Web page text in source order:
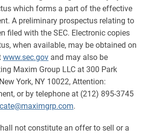
which forms a part of the effective
A preliminary prospectus relating to
filed with the SEC. Electronic copies
when available, may be obtained on
www.sec.gov and may also be
Maxim Group LLC at 300 Park
York, NY 10022, Attention:
or by telephone at (212) 895-3745
.
not constitute an offer to sell or a